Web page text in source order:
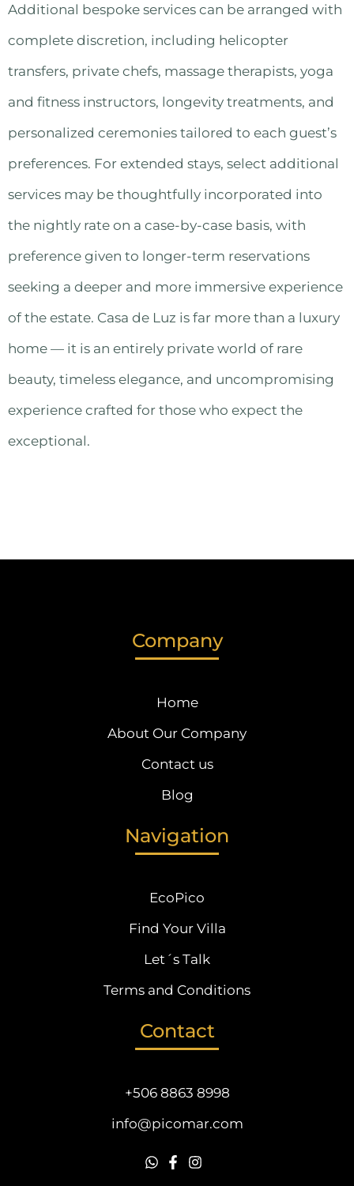
Additional bespoke services can be arranged with
complete discretion, including helicopter
transfers, private chefs, massage therapists, yoga
and fitness instructors, longevity treatments, and
personalized ceremonies tailored to each guest’s
preferences. For extended stays, select additional
services may be thoughtfully incorporated into
the nightly rate on a case-by-case basis, with
preference given to longer-term reservations
seeking a deeper and more immersive experience
of the estate. Casa de Luz is far more than a luxury
home — it is an entirely private world of rare
beauty, timeless elegance, and uncompromising
experience crafted for those who expect the
exceptional.
Company
Home
About Our Company
Contact us
Blog
Navigation
EcoPico
Find Your Villa
Let´s Talk
Terms and Conditions
Contact
+506 8863 8998
info@picomar.com